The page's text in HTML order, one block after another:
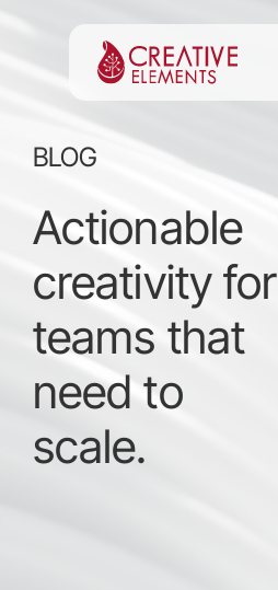
BLOG
Actionable
creativity for
teams that
need to
scale.